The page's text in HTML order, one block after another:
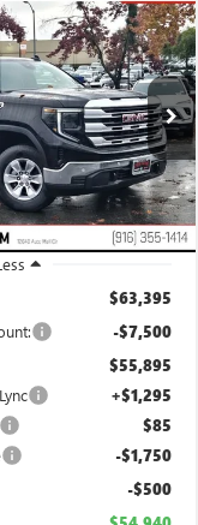
Drop
Stock:26G158
Ext. Int.
LEASE
$54,940
NET COST
$63,395
-$7,500
$55,895
+$1,295
$85
-$1,750
-$500